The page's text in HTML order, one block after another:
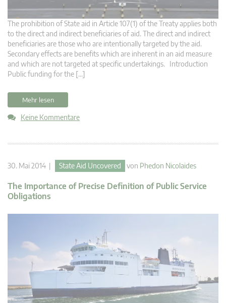
The prohibition of State aid in Article 107(1) of the Treaty applies both
to the direct and indirect beneficiaries of aid. The direct and indirect
beneficiaries are those who are intentionally targeted by the aid.
Secondary effects are benefits which are inherent in an aid measure
and which are not targeted at specific undertakings. Introduction
Public funding for the […]
Mehr lesen
Keine Kommentare
30. Mai 2014 | State Aid Uncovered von Phedon Nicolaides
The Importance of Precise Definition of Public Service
Obligations